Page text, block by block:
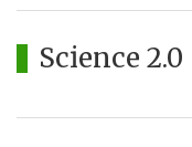
Science 2.0